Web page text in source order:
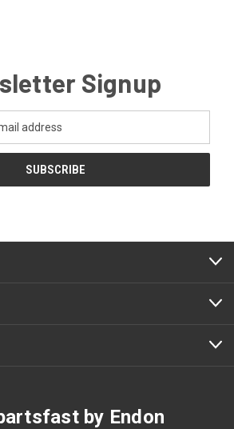
Signup
by Endon